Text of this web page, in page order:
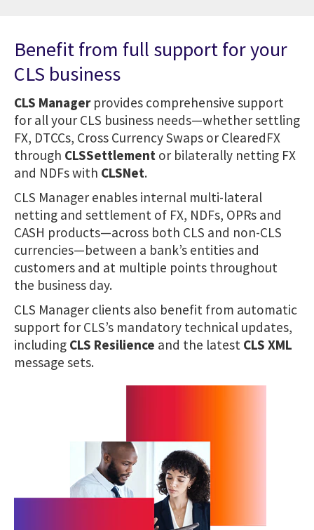
Benefit from full support for your
CLS business
CLS Managerprovides comprehensive support
for all your CLS business needs—whether settling
FX, DTCCs, Cross Currency Swaps or ClearedFX
through CLSSettlement or bilaterally netting FX
and NDFs with CLSNet.
CLS Manager enables internal multi-lateral
netting and settlement of FX, NDFs, OPRs and
CASH products—across both CLS and non-CLS
currencies—between a bank’s entities and
customers and at multiple points throughout
the business day.
CLS Manager clients also benefit from automatic
support for CLS’s mandatory technical updates,
including CLS Resilience and the latest CLS XML
message sets.